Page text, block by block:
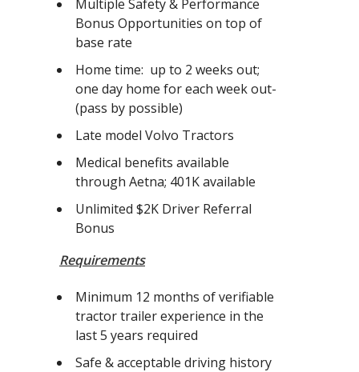
Multiple Safety & Performance
Bonus Opportunities on top of
base rate
Home time: up to 2 weeks out;
one day home for each week out-
(pass by possible)
Late model Volvo Tractors
Medical benefits available
through Aetna; 401K available
Unlimited $2K Driver Referral
Bonus
Requirements
Minimum 12 months of verifiable
tractor trailer experience in the
last 5 years required
Safe & acceptable driving history